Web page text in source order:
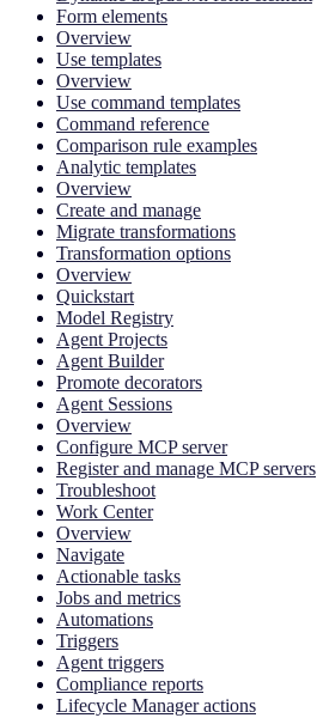
Form elements
Overview
Use templates
Overview
Use command templates
Command reference
Comparison rule examples
Analytic templates
Overview
Create and manage
Migrate transformations
Transformation options
Overview
Quickstart
Model Registry
Agent Projects
Agent Builder
Promote decorators
Agent Sessions
Overview
Configure MCP server
Register and manage MCP servers
Troubleshoot
Work Center
Overview
Navigate
Actionable tasks
Jobs and metrics
Automations
Triggers
Agent triggers
Compliance reports
Lifecycle Manager actions